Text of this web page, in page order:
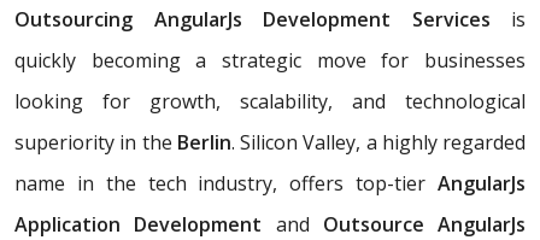
Outsourcing AngularJs Development Services is
quickly becoming a strategic move for businesses
looking for growth, scalability, and technological
superiority in the Berlin. Silicon Valley, a highly regarded
name in the tech industry, offers top-tier AngularJs
Application Development and Outsource AngularJs